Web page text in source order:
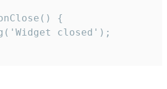
{
closed');